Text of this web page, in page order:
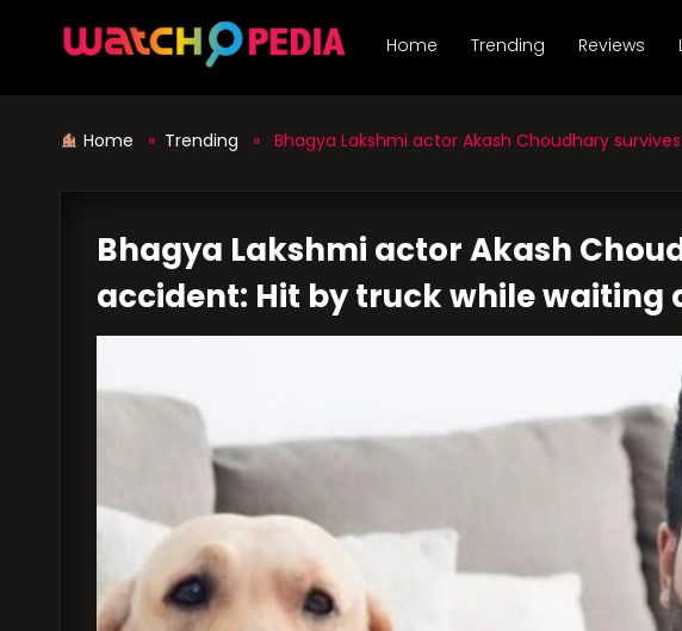
Home Trending Reviews
Home » Trending » Bhagya Lakshmi actor Akash Choudhary
Bhagya Lakshmi actor Akash
accident: Hit by truck while